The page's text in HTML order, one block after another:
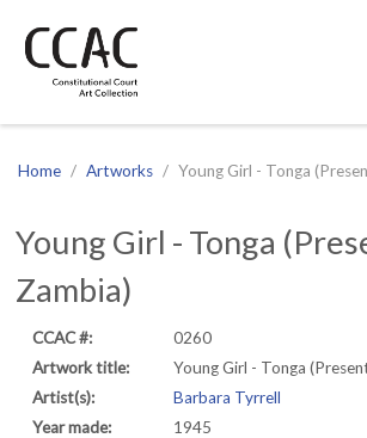
Site navigation
Home Artworks Young Girl - Tonga
Young Girl - Tonga
Zambia)
CCAC #:
0260
Artwork title:
Young Girl - Tonga
Artist(s):
Barbara Tyrrell
Year made:
1945